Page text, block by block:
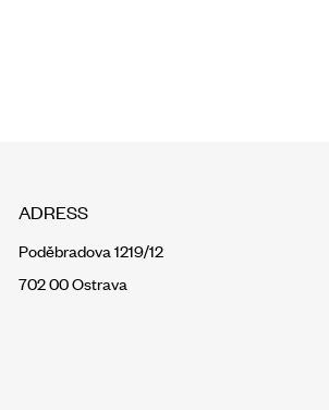
ADRESS
Poděbradova 1219/12
702 00 Ostrava